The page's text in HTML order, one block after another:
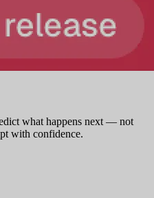
what happens next — not
with confidence.